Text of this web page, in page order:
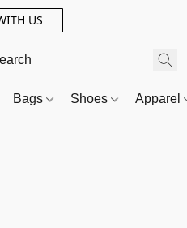
US
Bags Shoes Apparel